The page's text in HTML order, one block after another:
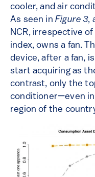
cooler, and air
As seen in Figure 3,
NCR, irrespective
index, owns a fan.
device, after a fan,
start acquiring as
contrast, only the
conditioner—even
region of the